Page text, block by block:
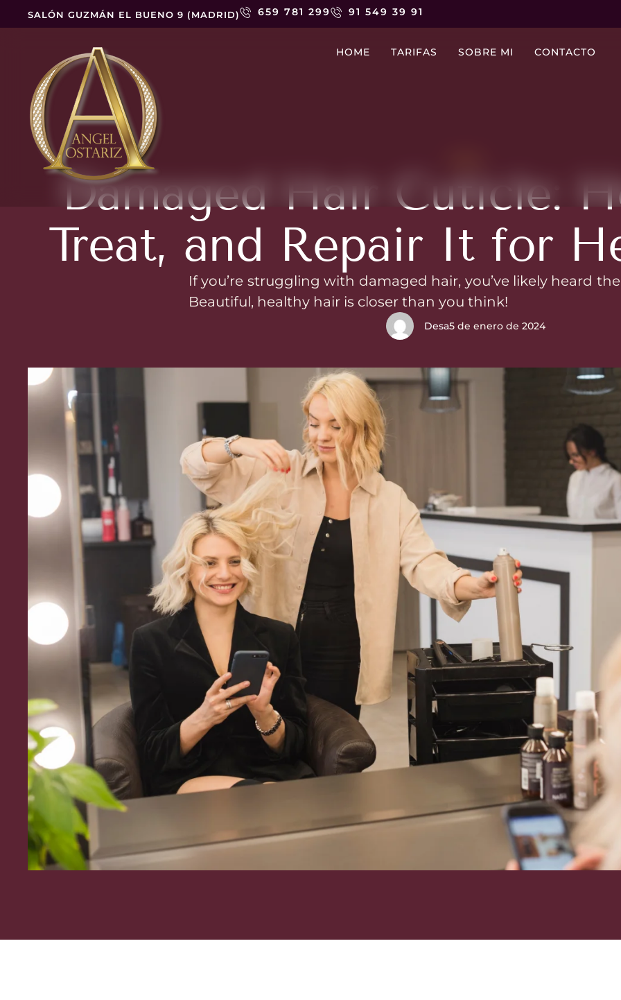
SALÓN GUZMÁN EL BUENO 9 (MADRID) 659 781 299 91 549 39 91
HOME TARIFAS SOBRE MI CONTACTO
Damaged Hair Cuticle:
Treat, and Repair It for
If you’re struggling with damaged hair, you’ve likely heard
Beautiful, healthy hair is closer than you think!
Desa5 de enero de 2024